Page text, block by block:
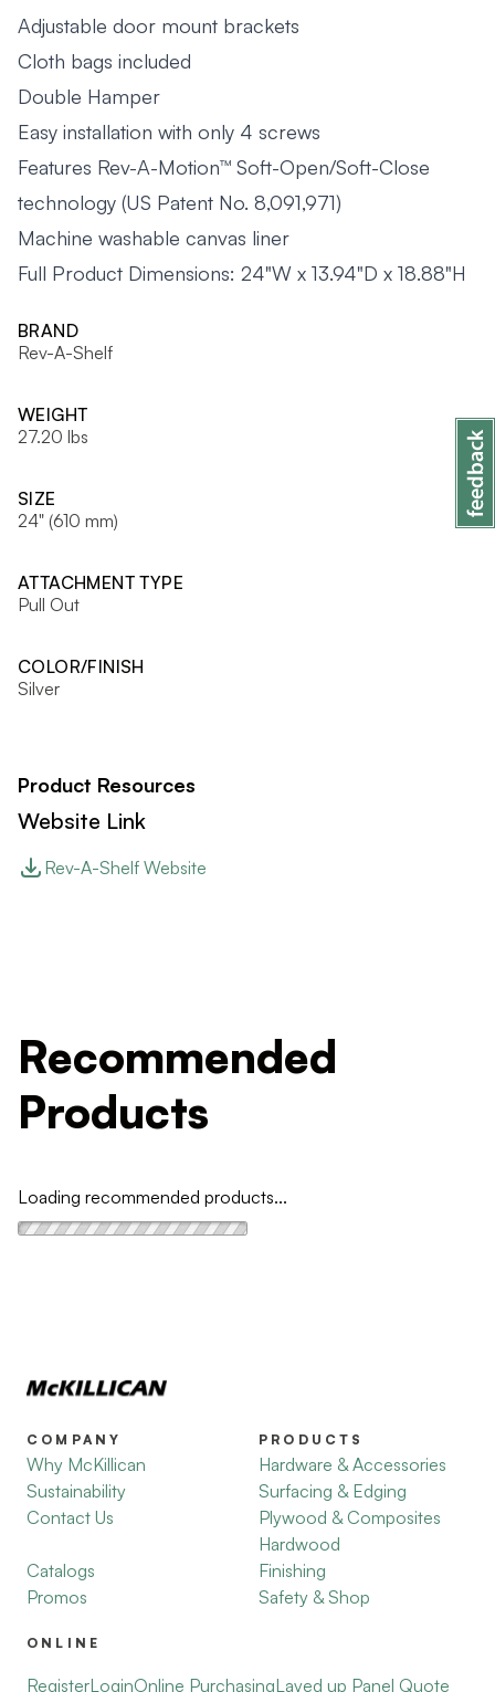
Adjustable door mount brackets
Cloth bags included
Double Hamper
Easy installation with only 4 screws
Features Rev-A-Motion™ Soft-Open/Soft-Close
technology (US Patent No. 8,091,971)
Machine washable canvas liner
Full Product Dimensions: 24"W x 13.94"D x 18.88"H
BRAND
Rev-A-Shelf
WEIGHT
27.20 lbs
SIZE
24" (610 mm)
ATTACHMENT TYPE
Pull Out
COLOR/FINISH
Silver
Product Resources
Website Link
Rev-A-Shelf Website
Recommended
Products
Loading recommended products...
COMPANY
Why McKillican
Sustainability
Contact Us
Catalogs
Promos
PRODUCTS
Hardware & Accessories
Surfacing & Edging
Plywood & Composites
Hardwood
Finishing
Safety & Shop
ONLINE
RegisterLoginOnline PurchasingLayed up Panel Quote